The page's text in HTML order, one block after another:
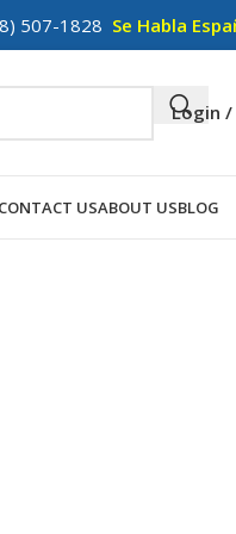
507-1828 Se Habla
Login
CONTACT USABOUT USBLOG